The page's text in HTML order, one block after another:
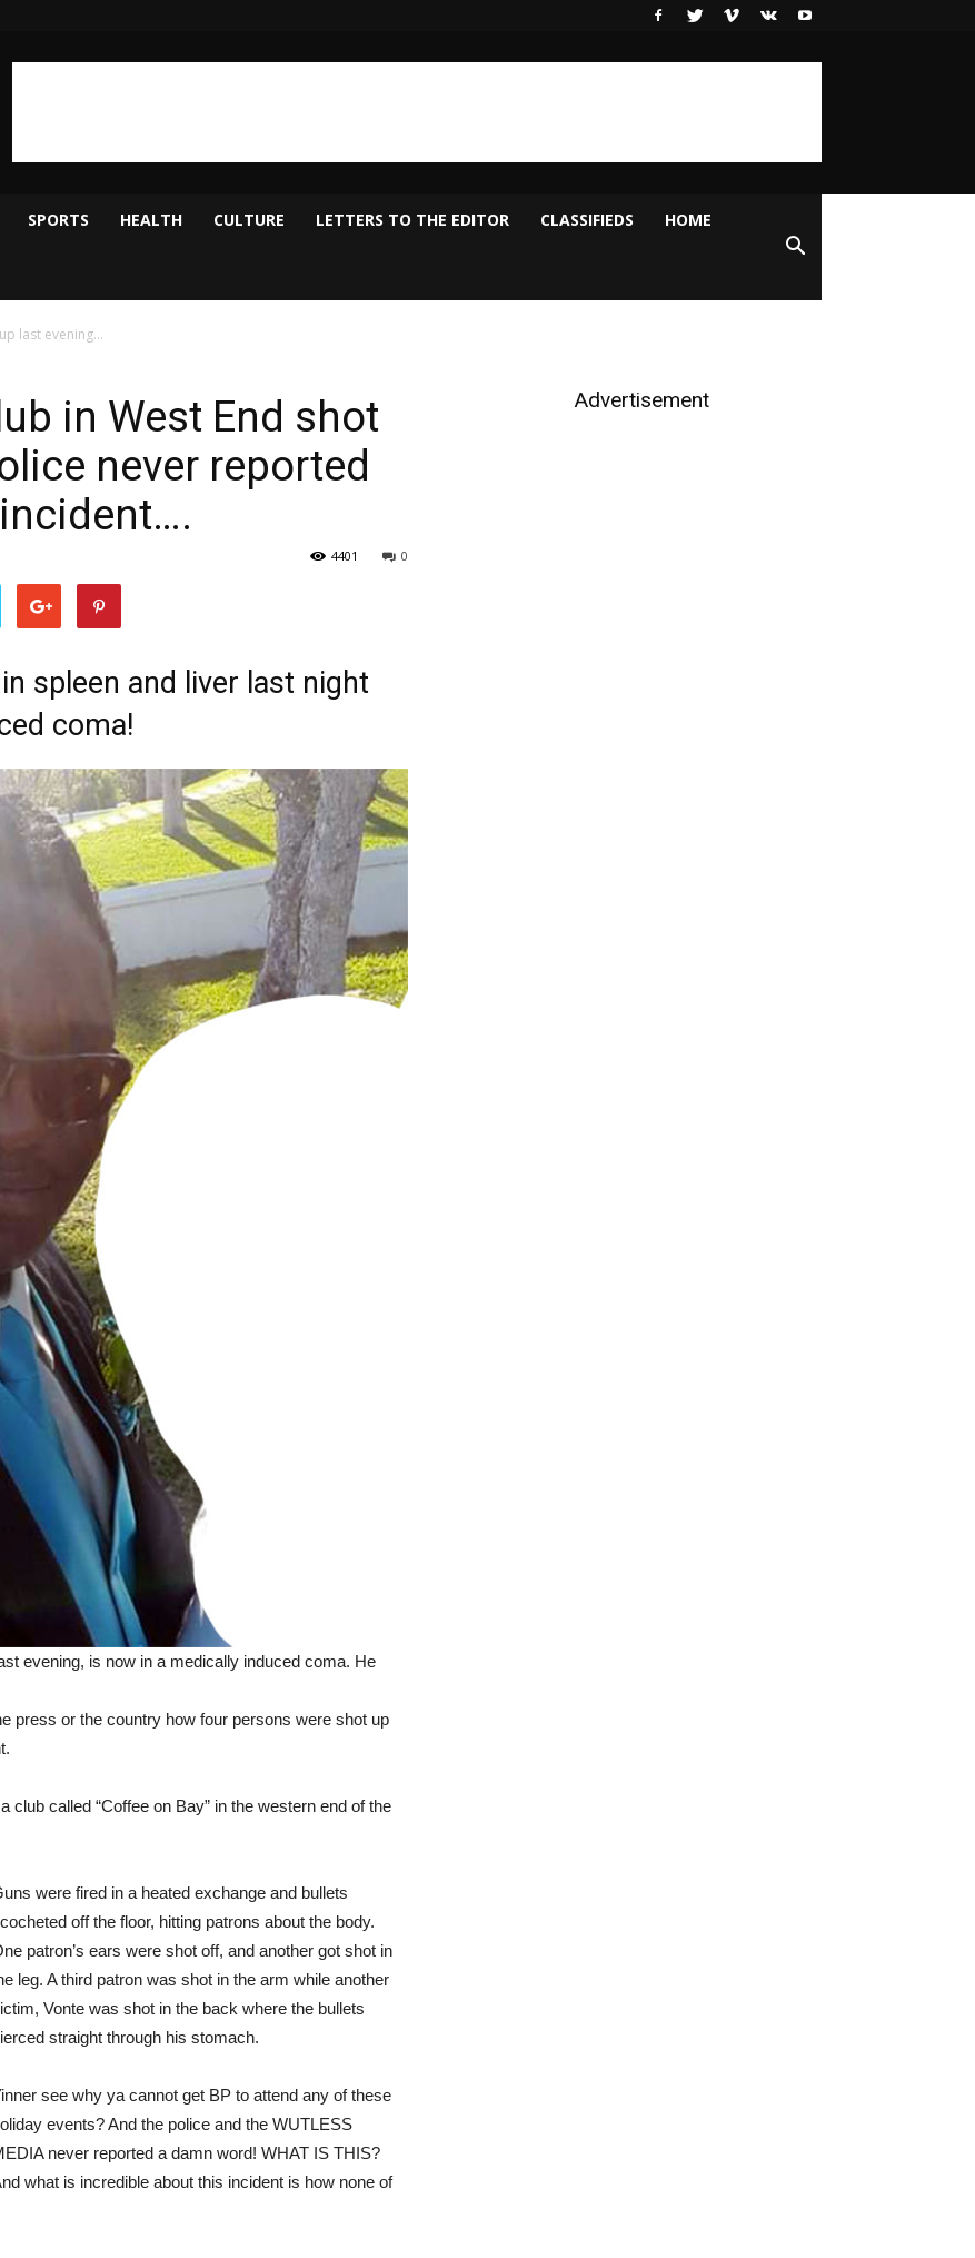
SPORTS HEALTH CULTURE LETTERS TO THE EDITOR CLASSIFIEDS HOME
last evening...
in West End shot
never reported
0
4401
spleen and liver last night
coma!
evening, is now in a medically induced coma. He
press or the country how four persons were shot up
called “Coffee on Bay” in the western end of the
were fired in a heated exchange and bullets
off the floor, hitting patrons about the body.
patron’s ears were shot off, and another got shot in
leg. A third patron was shot in the arm while another
Vonte was shot in the back where the bullets
straight through his stomach.
see why ya cannot get BP to attend any of these
events? And the police and the WUTLESS
never reported a damn word! WHAT IS THIS?
what is incredible about this incident is how none of
Advertisement